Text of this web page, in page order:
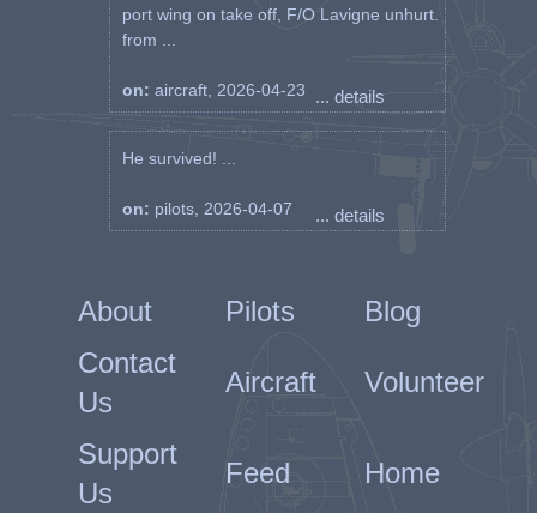
port wing on take off, F/O Lavigne unhurt.
from ...
on: aircraft, 2026-04-23 ... details
He survived! ...
on: pilots, 2026-04-07 ... details
About Pilots
Blog
Contact
Us
Aircraft Volunteer
Support
Us
Feed Home